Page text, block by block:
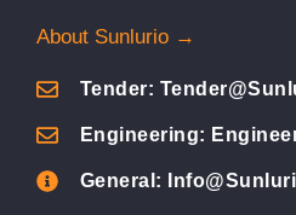
About Sunlurio →
Tender:
Engineering:
General: